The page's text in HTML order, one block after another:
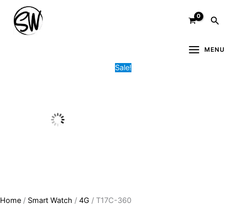
content
MENU
Sale!
Home / Smart Watch / 4G / T17C-360
price
T17C-
360
quantity